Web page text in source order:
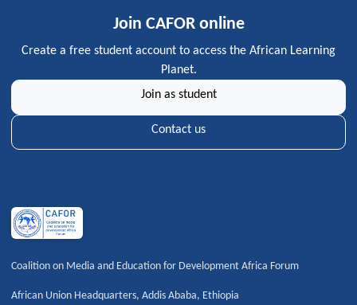
Join CAFOR online
Create a free student account to access the African Learning
Planet.
Join as student
Contact us
Coalition on Media and Education for Development Africa Forum
African Union Headquarters,Addis Ababa, Ethiopia